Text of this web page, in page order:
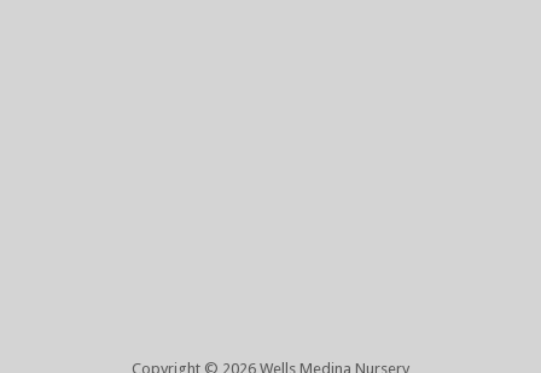
Copyright © 2026 Wells Medina Nursery